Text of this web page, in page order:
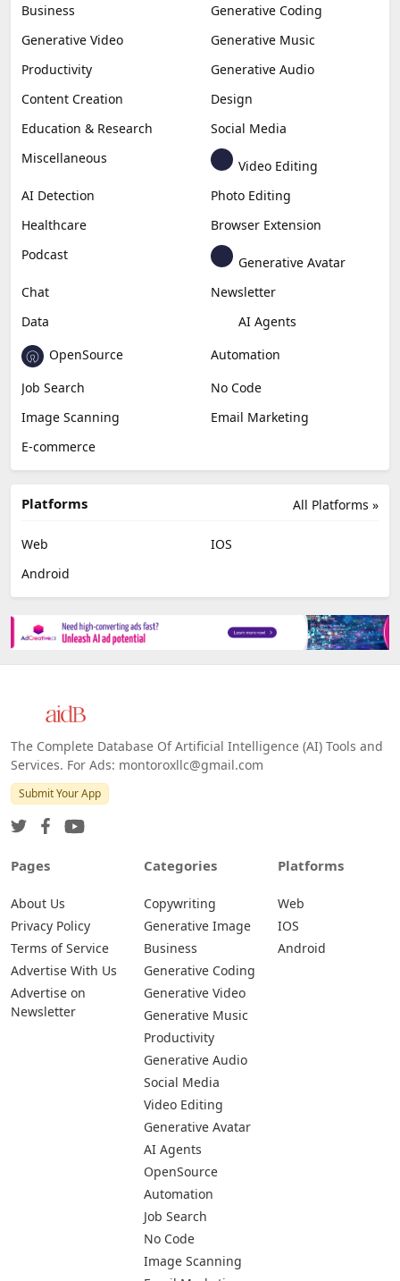
Business
Generative Coding
Generative Video
Generative Music
Productivity
Generative Audio
Content Creation
Design
Education & Research
Social Media
Miscellaneous
Video Editing
AI Detection
Photo Editing
Healthcare
Browser Extension
Podcast
Generative Avatar
Chat
Newsletter
Data
AI Agents
OpenSource
Automation
Job Search
No Code
Image Scanning
Email Marketing
E-commerce
All Platforms »
Platforms
Web
IOS
Android
The Complete Database Of Artificial Intelligence (AI) Tools and
Services. For Ads: montoroxllc@gmail.com
Submit Your App
Pages
About Us
Privacy Policy
Terms of Service
Advertise With Us
Advertise on
Newsletter
Categories
Copywriting
Generative Image
Business
Generative Coding
Generative Video
Generative Music
Productivity
Generative Audio
Social Media
Video Editing
Generative Avatar
AI Agents
OpenSource
Automation
Job Search
No Code
Image Scanning
Platforms
Web
IOS
Android